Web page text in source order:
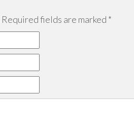
Required fields are marked *